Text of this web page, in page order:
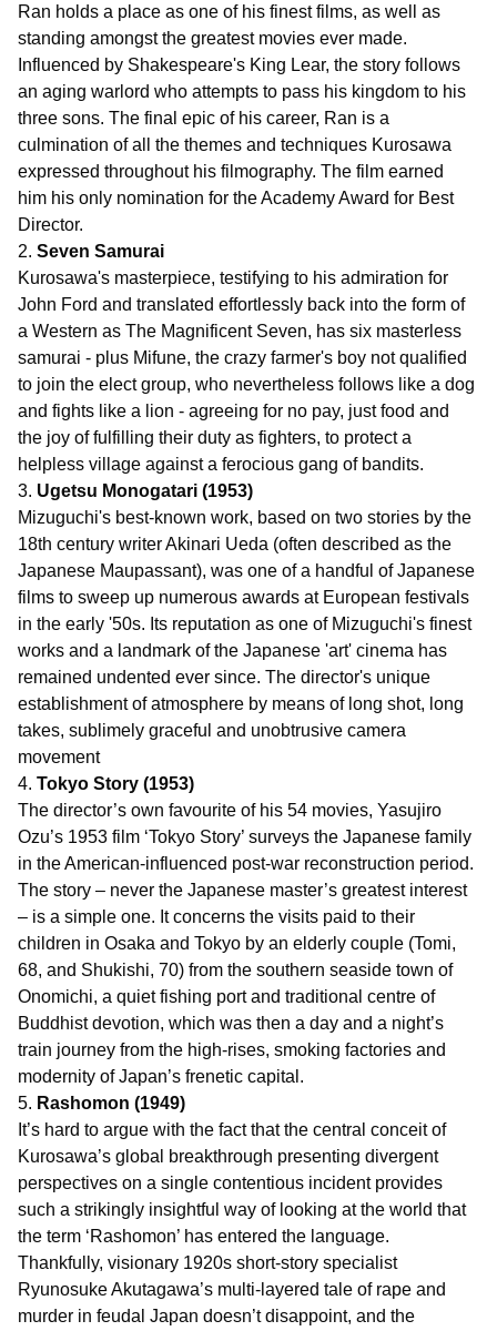
Ran holds a place as one of his finest films, as well as
standing amongst the greatest movies ever made.
Influenced by Shakespeare's King Lear, the story follows
an aging warlord who attempts to pass his kingdom to his
three sons. The final epic of his career, Ran is a
culmination of all the themes and techniques Kurosawa
expressed throughout his filmography. The film earned
him his only nomination for the Academy Award for Best
Director.
2. Seven Samurai
Kurosawa's masterpiece, testifying to his admiration for
John Ford and translated effortlessly back into the form of
a Western as The Magnificent Seven, has six masterless
samurai - plus Mifune, the crazy farmer's boy not qualified
to join the elect group, who nevertheless follows like a dog
and fights like a lion - agreeing for no pay, just food and
the joy of fulfilling their duty as fighters, to protect a
helpless village against a ferocious gang of bandits.
3. Ugetsu Monogatari (1953)
Mizuguchi's best-known work, based on two stories by the
18th century writer Akinari Ueda (often described as the
Japanese Maupassant), was one of a handful of Japanese
films to sweep up numerous awards at European festivals
in the early '50s. Its reputation as one of Mizuguchi's finest
works and a landmark of the Japanese 'art' cinema has
remained undented ever since. The director's unique
establishment of atmosphere by means of long shot, long
takes, sublimely graceful and unobtrusive camera
movement
4. Tokyo Story (1953)
The director’s own favourite of his 54 movies, Yasujiro
Ozu’s 1953 film ‘Tokyo Story’ surveys the Japanese family
in the American-influenced post-war reconstruction period.
The story – never the Japanese master’s greatest interest
– is a simple one. It concerns the visits paid to their
children in Osaka and Tokyo by an elderly couple (Tomi,
68, and Shukishi, 70) from the southern seaside town of
Onomichi, a quiet fishing port and traditional centre of
Buddhist devotion, which was then a day and a night’s
train journey from the high-rises, smoking factories and
modernity of Japan’s frenetic capital.
5. Rashomon (1949)
It’s hard to argue with the fact that the central conceit of
Kurosawa’s global breakthrough presenting divergent
perspectives on a single contentious incident provides
such a strikingly insightful way of looking at the world that
the term ‘Rashomon’ has entered the language.
Thankfully, visionary 1920s short-story specialist
Ryunosuke Akutagawa’s multi-layered tale of rape and
murder in feudal Japan doesn’t disappoint, and the